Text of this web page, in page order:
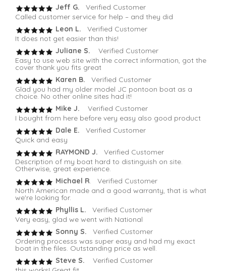
Jeff G.
Verified Customer
Called customer service for help – and they did
Leon L. Verified Customer
It does not get easier than this!
Juliane S. Verified Customer
Easy to use web site with the correct information, got the
cover thank you fits great
Karen B. Verified Customer
Glad you had my older model JC pontoon boat as a
choice. No other online sites had it!
Mike J.
Verified Customer
I bought from here before very easy also good product
Dale E.
Verified Customer
Quick and easy
RAYMOND J.
Verified Customer
Description of my boat hard to distinguish on site.
Otherwise, great experience.
Michael R . Verified Customer
North American made and a good warranty, that is what
we're looking for.
Phyllis L.
Verified Customer
Very easy, glad we went with National
Sonny S. Verified Customer
Ordering processs was super easy and had my exact
boat in the files. Outstanding price as well.
Steve S.
Verified Customer